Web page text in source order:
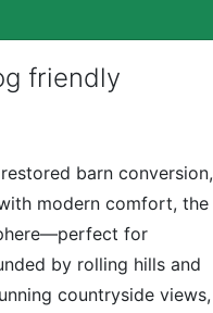
friendly
barn conversion,
modern comfort, the
for
by rolling hills and
countryside views,